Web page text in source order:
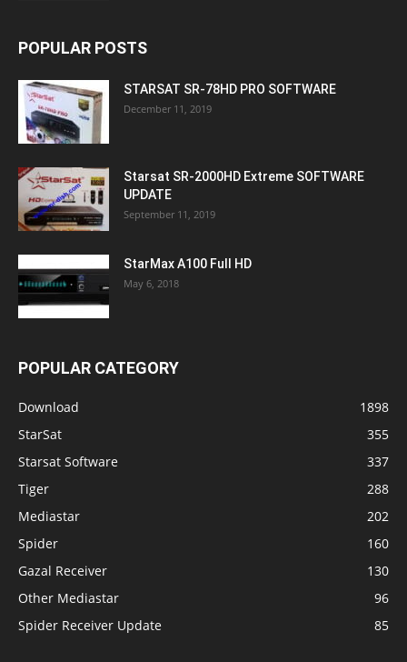
POPULAR POSTS
STARSAT SR-78HD PRO SOFTWARE
December 11, 2019
Starsat SR-2000HD Extreme SOFTWARE
UPDATE
September 11, 2019
StarMax A100 Full HD
May 6, 2018
POPULAR CATEGORY
Download
1898
StarSat
355
Starsat Software
337
Tiger
288
Mediastar
202
Spider
160
Gazal Receiver
130
Other Mediastar
96
Spider Receiver Update
85